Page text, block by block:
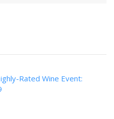
Rated Wine Event: